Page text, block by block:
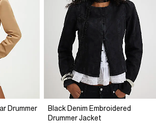
Drummer
Black Denim Embroidered
Drummer Jacket